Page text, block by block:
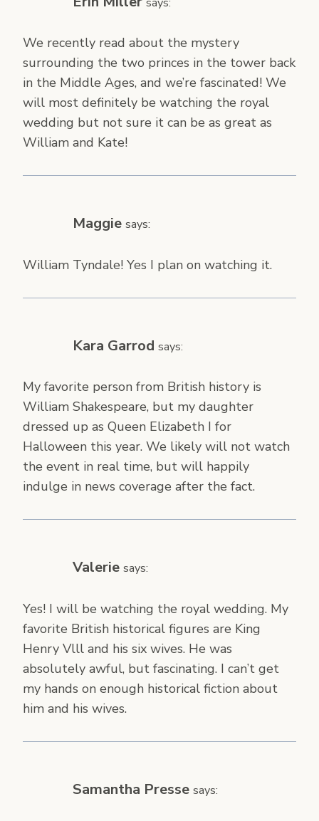
We recently read about the mystery
surrounding the two princes in the tower back
in the Middle Ages, and we’re fascinated! We
will most definitely be watching the royal
wedding but not sure it can be as great as
William and Kate!
Maggie says:
William Tyndale! Yes I plan on watching it.
Kara Garrod says:
My favorite person from British history is
William Shakespeare, but my daughter
dressed up as Queen Elizabeth I for
Halloween this year. We likely will not watch
the event in real time, but will happily
indulge in news coverage after the fact.
Valerie says:
Yes! I will be watching the royal wedding. My
favorite British historical figures are King
Henry Vlll and his six wives. He was
absolutely awful, but fascinating. I can’t get
my hands on enough historical fiction about
him and his wives.
Samantha Presse says: